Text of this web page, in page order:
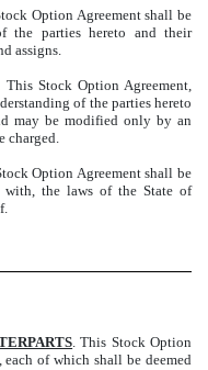
Option Agreement shall be
parties hereto and their
assigns.
This Stock Option Agreement,
of the parties hereto
may be modified only by an
charged.
Option Agreement shall be
with, the laws of the State of
. This Stock Option
of which shall be deemed